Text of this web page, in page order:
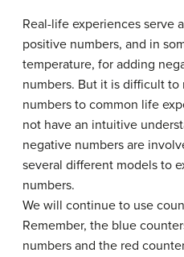
Real-life experiences serve
positive numbers, and in
temperature, for adding
numbers. But it is difficult
numbers to common life
not have an intuitive
negative numbers are
several different models to
numbers.
We will continue to use
Remember, the blue
numbers and the red